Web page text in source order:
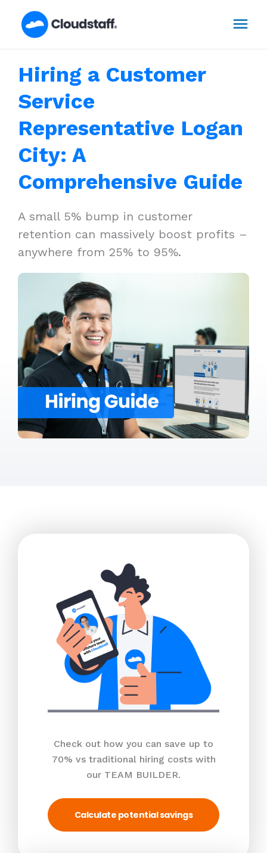
Hiring a Customer
Service
Representative Logan
City: A
Comprehensive Guide
A small 5% bump in customer
retention can massively boost profits –
anywhere from 25% to 95%.
Check out how you can save up to
70% vs traditional hiring costs with
our TEAM BUILDER.
Calculate potential savings